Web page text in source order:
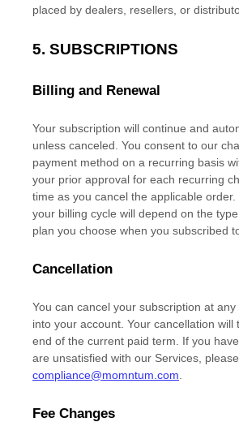
placed by dealers, resellers, or
5. SUBSCRIPTIONS
Billing and Renewal
Your subscription will continue and
unless canceled . You consent to our
payment method on a recurring basis
your prior approval for each recurring
time as you cancel the applicable order.
your billing cycle will depend on the
plan you choose when you subscribed
Cancellation
You can cancel your subscription at
into your account. Your cancellation will
end of the current paid term. If you
are unsatisfied with our Services,
compliance@momntum.com
Fee Changes